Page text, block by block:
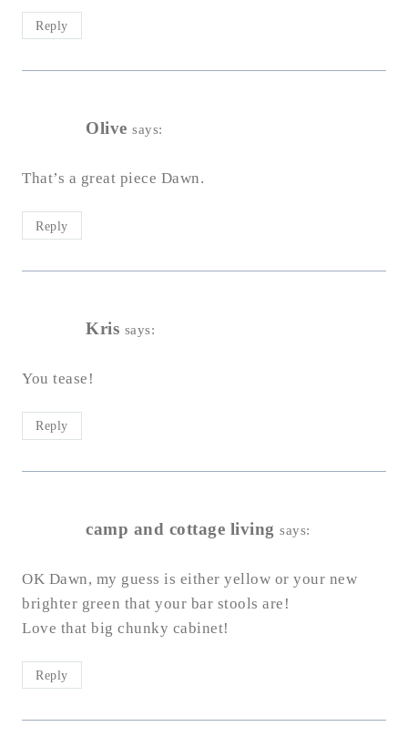
Reply
Olive says:
That’s a great piece Dawn.
Reply
Kris says:
You tease!
Reply
camp and cottage living says:
OK Dawn, my guess is either yellow or your new
brighter green that your bar stools are!
Love that big chunky cabinet!
Reply